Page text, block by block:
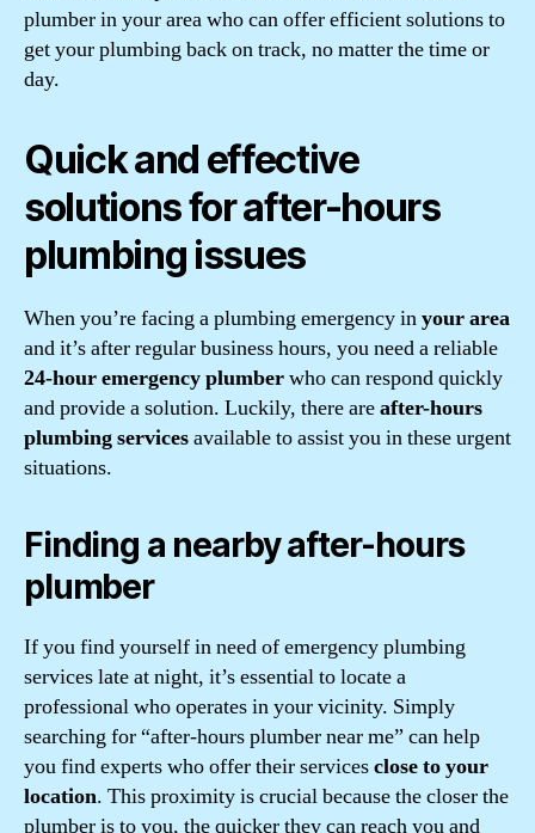
plumber in your area who can offer efficient solutions to
get your plumbing back on track, no matter the time or
day.
Quick and effective
solutions for after-hours
plumbing issues
When you’re facing a plumbing emergency inyour area
and it’s after regular business hours, you need a reliable
24-hour emergency plumberwho can respond quickly
and provide a solution. Luckily, there areafter-hours
plumbing servicesavailable to assist you in these urgent
situations.
Finding a nearby after-hours
plumber
If you find yourself in need of emergency plumbing
services late at night, it’s essential to locate a
professional who operates in your vicinity. Simply
searching for “after-hours plumber near me” can help
you find experts who offer their servicesclose to your
location. This proximity is crucial because the closer the
plumber is to you, the quicker they can reach you and